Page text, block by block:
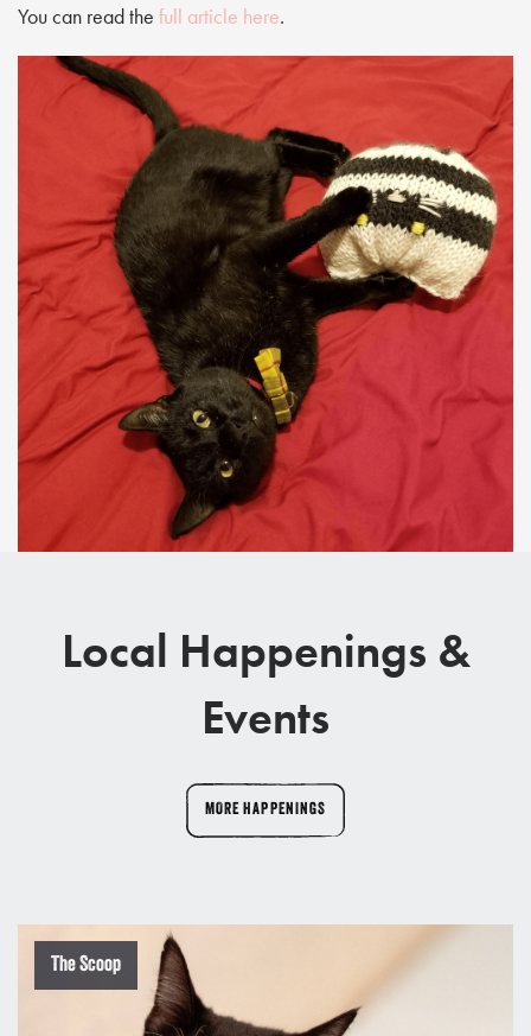
You can read the full article here.
Local Happenings &
Events
MORE HAPPENINGS
The Scoop